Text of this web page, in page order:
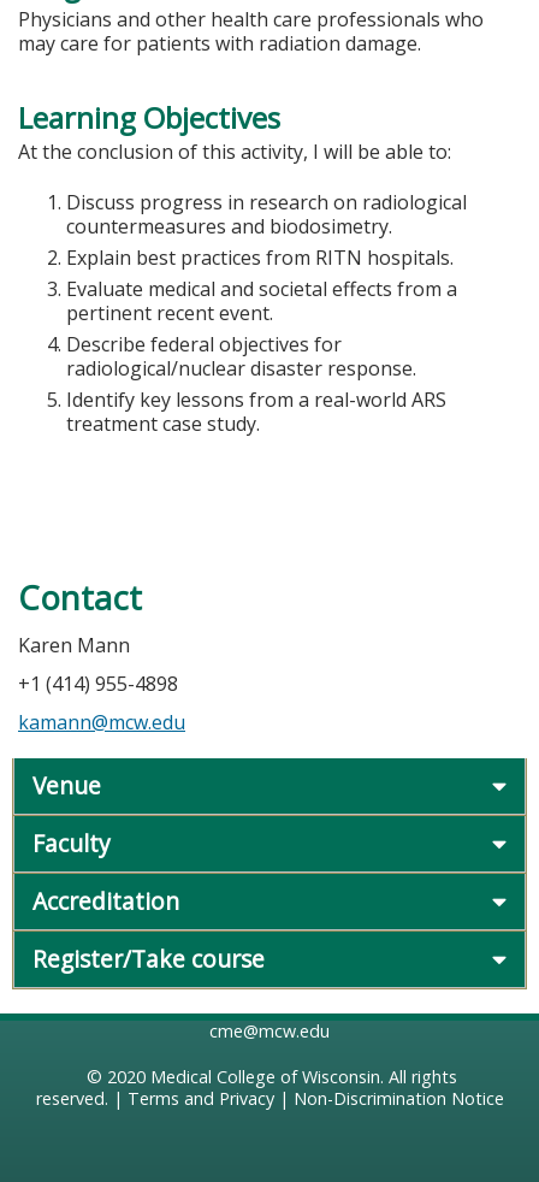
Physicians and other health care professionals who
may care for patients with radiation damage.
Learning Objectives
At the conclusion of this activity, I will be able to:
Discuss progress in research on radiological
countermeasures and biodosimetry.
Explain best practices from RITN hospitals.
Evaluate medical and societal effects from a
pertinent recent event.
Describe federal objectives for
radiological/nuclear disaster response.
Identify key lessons from a real-world ARS
treatment case study.
Contact
Karen Mann
+1 (414) 955-4898
kamann@mcw.edu
Venue
Faculty
Accreditation
Register/Take course
cme@mcw.edu
© 2020 Medical College of Wisconsin. All rights
reserved. | Terms and Privacy| Non-Discrimination Notice